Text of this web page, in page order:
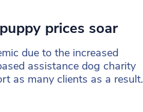
prices soar
due to the increased
assistance dog charity
as many clients as a result.